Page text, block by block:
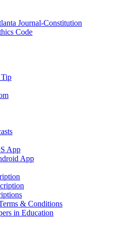
Journal-Constitution
Code
Tip
App
App
& Conditions
in Education